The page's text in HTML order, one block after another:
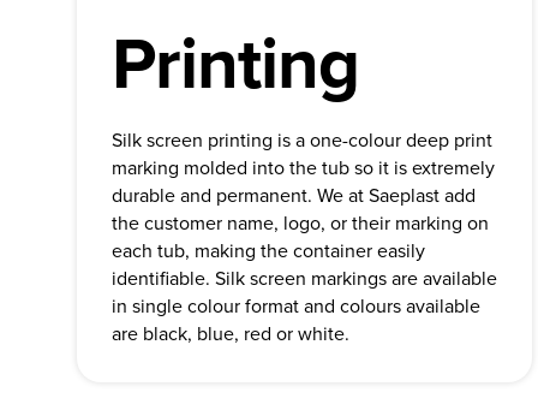
Printing
Silk screen printing is a one-colour deep print
marking molded into the tub so it is extremely
durable and permanent. We at Saeplast add
the customer name, logo, or their marking on
each tub, making the container easily
identifiable. Silk screen markings are available
in single colour format and colours available
are black, blue, red or white.